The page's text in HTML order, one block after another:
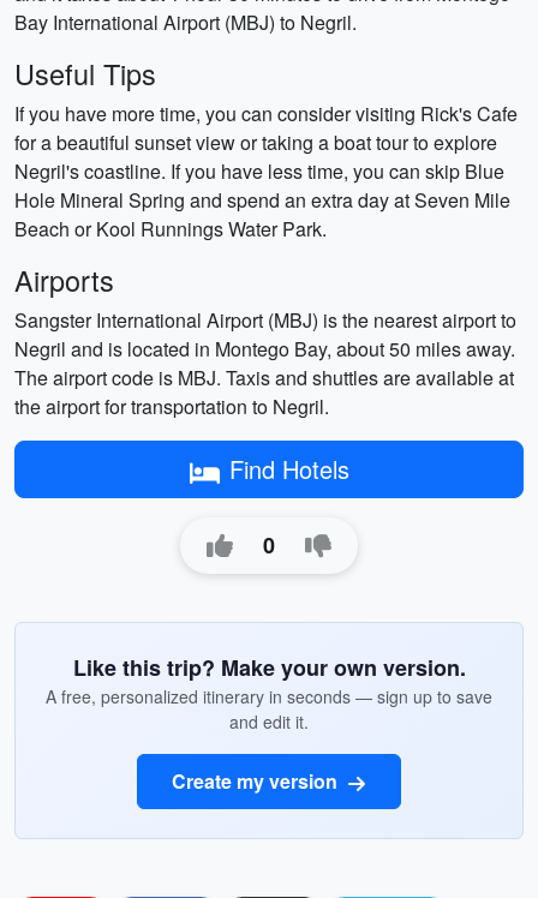
Bay International Airport (MBJ) to Negril.
Useful Tips
If you have more time, you can consider visiting Rick's Cafe
for a beautiful sunset view or taking a boat tour to explore
Negril's coastline. If you have less time, you can skip Blue
Hole Mineral Spring and spend an extra day at Seven Mile
Beach or Kool Runnings Water Park.
Airports
Sangster International Airport (MBJ) is the nearest airport to
Negril and is located in Montego Bay, about 50 miles away.
The airport code is MBJ. Taxis and shuttles are available at
the airport for transportation to Negril.
Find Hotels
0
Like this trip? Make your own version.
A free, personalized itinerary in seconds — sign up to save
and edit it.
Create my version